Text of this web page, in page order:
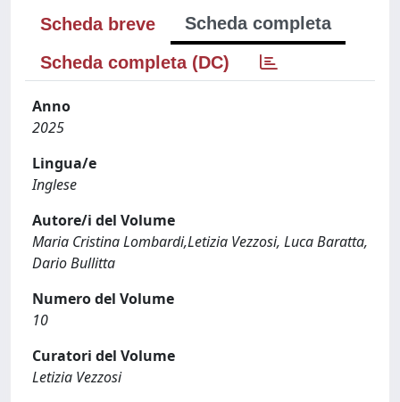
Scheda breve
Scheda completa
Scheda completa (DC)
Anno
2025
Lingua/e
Inglese
Autore/i del Volume
Maria Cristina Lombardi,Letizia Vezzosi, Luca Baratta,
Dario Bullitta
Numero del Volume
10
Curatori del Volume
Letizia Vezzosi